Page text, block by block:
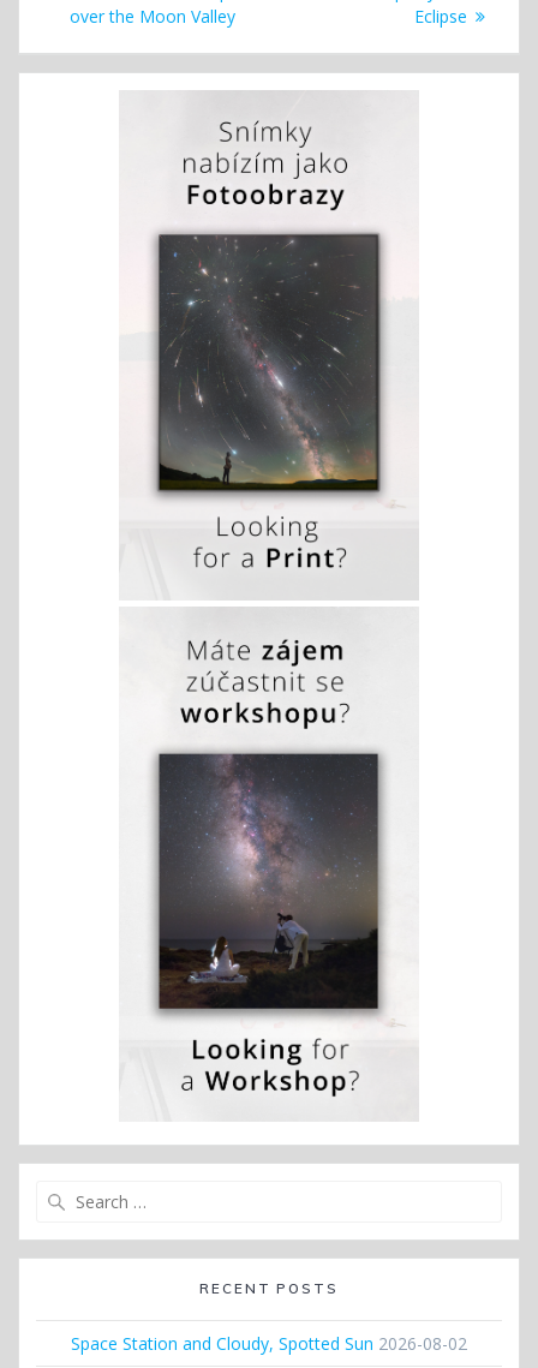
navigation
post:
over the Moon Valley
Eclipse
RECENT POSTS
Space Station and Cloudy, Spotted Sun 2026-08-02